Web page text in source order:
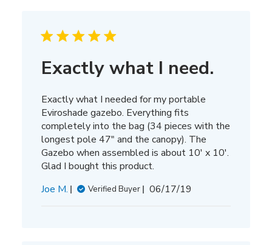
Exactly what I need.
Exactly what I needed for my portable
Eviroshade gazebo. Everything fits
completely into the bag (34 pieces with the
longest pole 47" and the canopy). The
Gazebo when assembled is about 10' x 10'.
Glad I bought this product.
Joe M.
Verified Buyer
Published
06/17/19